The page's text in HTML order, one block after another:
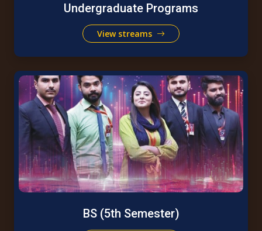
Undergraduate Programs
View streams
BS (5th Semester)